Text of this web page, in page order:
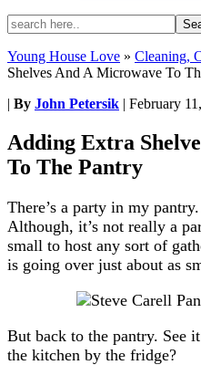
Young House Love » Cleaning,
Shelves And A Microwave To
| By John Petersik | February
Adding Extra
To The Pantry
There’s a party in my
Although, it’s not really a
small to host any sort of
is going over just about as
But back to the pantry. See
the kitchen by the fridge?